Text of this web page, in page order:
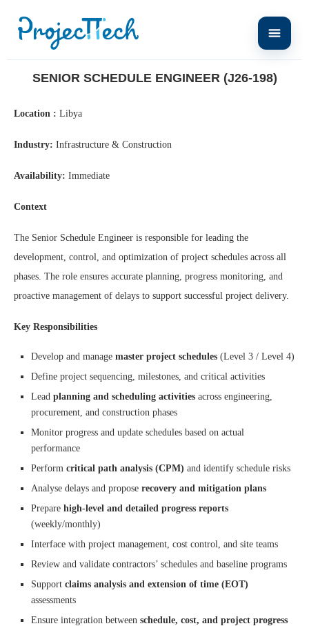
SENIOR SCHEDULE ENGINEER (J26-198)
Location : Libya
Industry: Infrastructure & Construction
Availability: Immediate
Context
The Senior Schedule Engineer is responsible for leading the
development, control, and optimization of project schedules across all
phases. The role ensures accurate planning, progress monitoring, and
proactive management of delays to support successful project delivery.
Key Responsibilities
Develop and manage master project schedules (Level 3 / Level 4)
Define project sequencing, milestones, and critical activities
Lead planning and scheduling activities across engineering,
procurement, and construction phases
Monitor progress and update schedules based on actual
performance
Perform critical path analysis (CPM) and identify schedule risks
Analyse delays and propose recovery and mitigation plans
Prepare high-level and detailed progress reports
(weekly/monthly)
Interface with project management, cost control, and site teams
Review and validate contractors’ schedules and baseline programs
Support claims analysis and extension of time (EOT)
assessments
Ensure integration between schedule, cost, and project progress